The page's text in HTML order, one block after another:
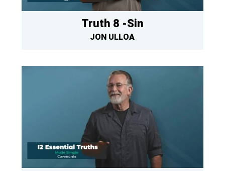
Truth 8 -Sin
JON ULLOA